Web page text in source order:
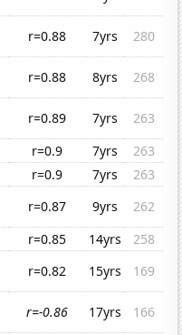
r=0.88 7yrs
280
r=0.88 8yrs
268
r=0.89 7yrs
263
r=0.9 7yrs
263
r=0.9 7yrs
263
r=0.87 9yrs
262
r=0.85 14yrs
258
r=0.82 15yrs
169
r=-0.86 17yrs
166